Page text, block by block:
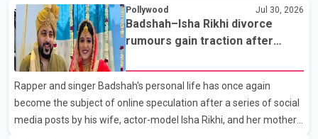
Pollywood Jul 30, 2026
Badshah–Isha Rikhi divorce
rumours gain traction after
Rapper and singer Badshah's personal life has once again
become the subject of online speculation after a series of social
media posts by his wife, actor-model Isha Rikhi, and her mother,